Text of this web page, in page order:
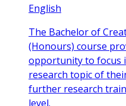
English
The Bachelor of
(Honours) course
opportunity to focus
research topic of
further research
level.